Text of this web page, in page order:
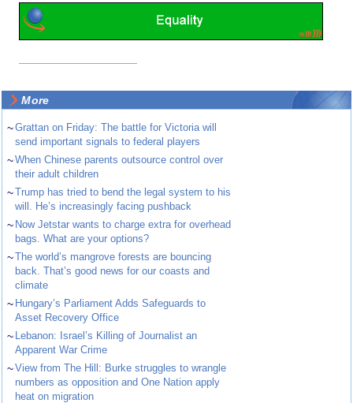
More
~Grattan on Friday: The battle for Victoria will
send important signals to federal players
~When Chinese parents outsource control over
their adult children
~Trump has tried to bend the legal system to his
will. He’s increasingly facing pushback
~ Now Jetstar wants to charge extra for overhead
bags. What are your options?
~The world’s mangrove forests are bouncing
back. That’s good news for our coasts and
climate
~ Hungary’s Parliament Adds Safeguards to
Asset Recovery Office
~ Lebanon: Israel’s Killing of Journalist an
Apparent War Crime
~View from The Hill: Burke struggles to wrangle
numbers as opposition and One Nation apply
heat on migration